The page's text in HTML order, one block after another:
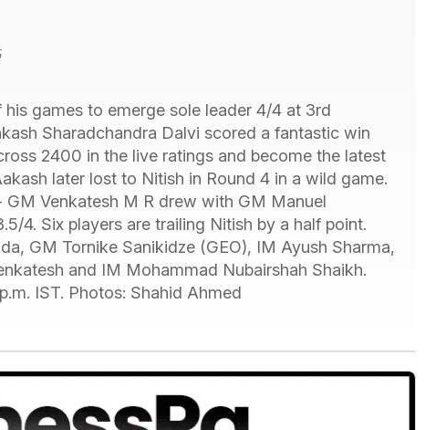
games to emerge sole leader 4/4 at 3rd
Sharadchandra Dalvi scored a fantastic win
2400 in the live ratings and become the latest
later lost to Nitish in Round 4 in a wild game.
Venkatesh M R drew with GM Manuel
4. Six players are trailing Nitish by a half point.
GM Tornike Sanikidze (GEO), IM Ayush Sharma,
and IM Mohammad Nubairshah Shaikh.
IST. Photos: Shahid Ahmed